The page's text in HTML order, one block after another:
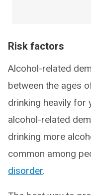
Risk factors
Alcohol-related
between the ages
drinking heavily for
alcohol-related
drinking more
common among
disorder.